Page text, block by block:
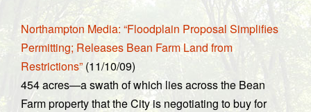
Northampton Media: “Floodplain Proposal Simplifies
Permitting; Releases Bean Farm Land from
Restrictions” (11/10/09)
454 acres—a swath of which lies across the Bean
Farm property that the City is negotiating to buy for